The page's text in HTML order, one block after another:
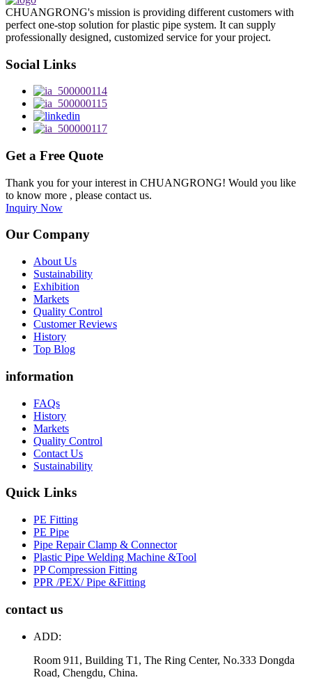
CHUANGRONG's mission is providing different customers with
perfect one-stop solution for plastic pipe system. It can supply
professionally designed, customized service for your project.
Social Links
Get a Free Quote
Thank you for your interest in CHUANGRONG! Would you like
to know more , please contact us.
Inquiry Now
Our Company
About Us
Sustainability
Exhibition
Markets
Quality Control
Customer Reviews
History
Top Blog
information
FAQs
History
Markets
Quality Control
Contact Us
Sustainability
Quick Links
PE Fitting
PE Pipe
Pipe Repair Clamp & Connector
Plastic Pipe Welding Machine &Tool
PP Compression Fitting
PPR /PEX/ Pipe &Fitting
contact us
ADD:
Room 911, Building T1, The Ring Center, No.333 Dongda
Road, Chengdu, China.